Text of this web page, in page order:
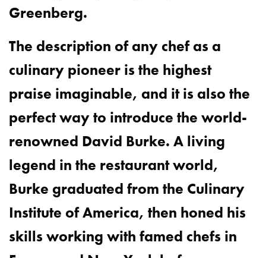
Greenberg.
The description of any chef as a
culinary pioneer is the highest
praise imaginable, and it is also the
perfect way to introduce the world-
renowned David Burke. A living
legend in the restaurant world,
Burke graduated from the Culinary
Institute of America, then honed his
skills working with famed chefs in